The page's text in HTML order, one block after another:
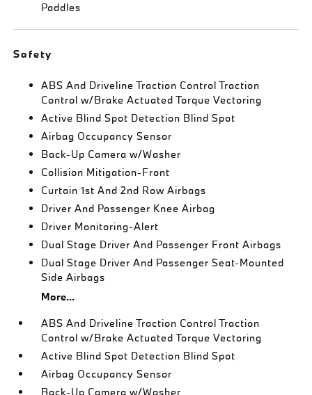
Paddles
Safety
ABS And Driveline Traction Control Traction
Control w/Brake Actuated Torque Vectoring
Active Blind Spot Detection Blind Spot
Airbag Occupancy Sensor
Back-Up Camera w/Washer
Collision Mitigation-Front
Curtain 1st And 2nd Row Airbags
Driver And Passenger Knee Airbag
Driver Monitoring-Alert
Dual Stage Driver And Passenger Front Airbags
Dual Stage Driver And Passenger Seat-Mounted
Side Airbags
More...
ABS And Driveline Traction Control Traction
Control w/Brake Actuated Torque Vectoring
Active Blind Spot Detection Blind Spot
Airbag Occupancy Sensor
Back-Up Camera w/Washer